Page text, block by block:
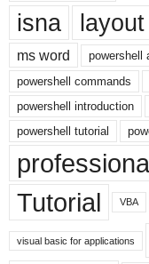
isna layout
ms word powershell
powershell commands
powershell introduction
powershell tutorial
Tutorial VBA
visual basic for applications